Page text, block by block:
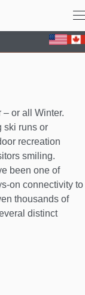
– or all Winter.
ski runs or
recreation
smiling.
been one of
on connectivity to
thousands of
distinct